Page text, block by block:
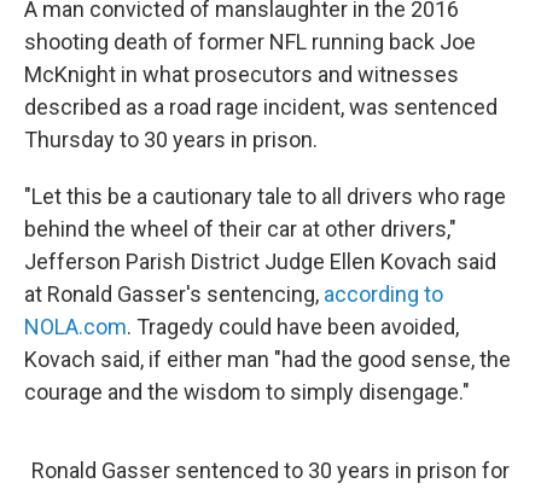
A man convicted of manslaughter in the 2016
shooting death of former NFL running back Joe
McKnight in what prosecutors and witnesses
described as a road rage incident, was sentenced
Thursday to 30 years in prison.
"Let this be a cautionary tale to all drivers who rage
behind the wheel of their car at other drivers,"
Jefferson Parish District Judge Ellen Kovach said
at Ronald Gasser's sentencing, according to
NOLA.com. Tragedy could have been avoided,
Kovach said, if either man "had the good sense, the
courage and the wisdom to simply disengage."
Ronald Gasser sentenced to 30 years in prison for